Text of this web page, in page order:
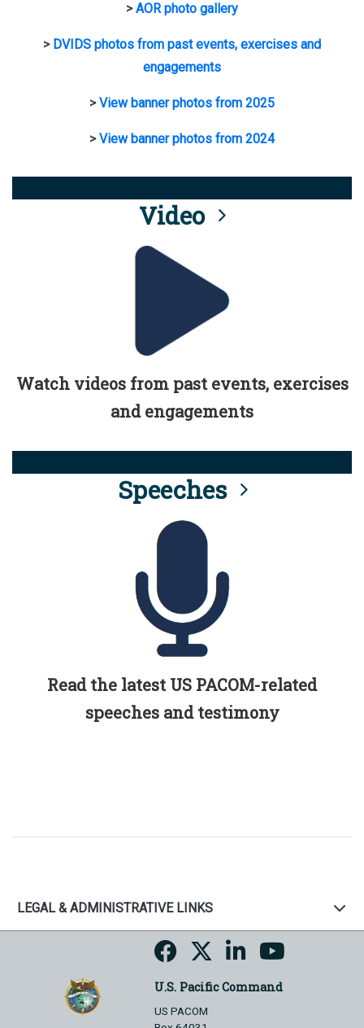
>AOR photo gallery
> DVIDS photos from past events, exercises and
engagements
>View banner photos from 2025
>View banner photos from 2024
Video
Watch videos from past events, exercises
and engagements
Speeches
Read the latest US PACOM-related
speeches and testimony
LEGAL & ADMINISTRATIVE LINKS
U.S. Pacific Command
US PACOM